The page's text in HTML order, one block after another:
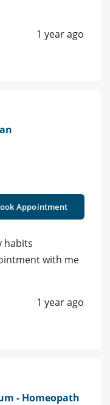
1 year ago
Appointment
habits
with me
1 year ago
- Homeopath